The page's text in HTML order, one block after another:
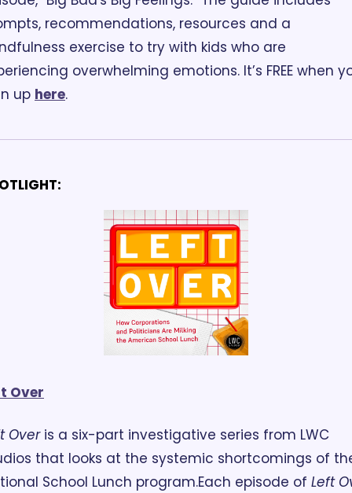
recommendations, resources and a
exercise to try with kids who are
overwhelming emotions. It’s FREE when
up here.
Over
Over is a six-part investigative series from LWC
that looks at the systemic shortcomings of
School Lunch program.Each episode of Left